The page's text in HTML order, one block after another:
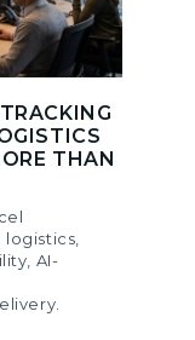
THAN
AI-